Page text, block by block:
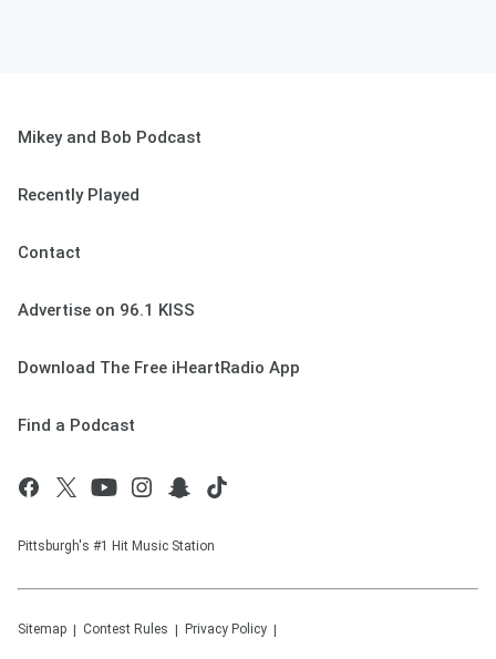
Mikey and Bob Podcast
Recently Played
Contact
Advertise on 96.1 KISS
Download The Free iHeartRadio App
Find a Podcast
Pittsburgh's #1 Hit Music Station
Sitemap Contest Rules Privacy Policy